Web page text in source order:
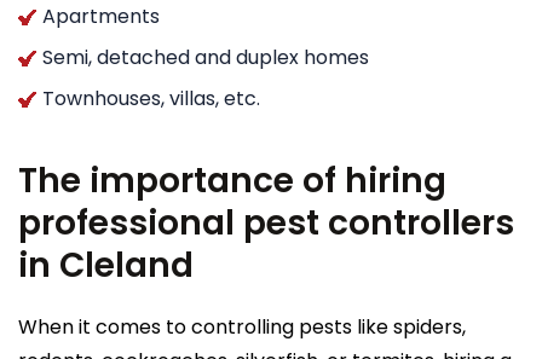
Apartments
Semi, detached and duplex homes
Townhouses, villas, etc.
The importance of hiring
professional pest controllers
in Cleland
When it comes to controlling pests like spiders,